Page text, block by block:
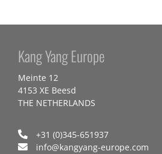
Kang Yang Europe
Meinte 12
4153 XE Beesd
THE NETHERLANDS
+31 (0)345-651937
info@kangyang-europe.com